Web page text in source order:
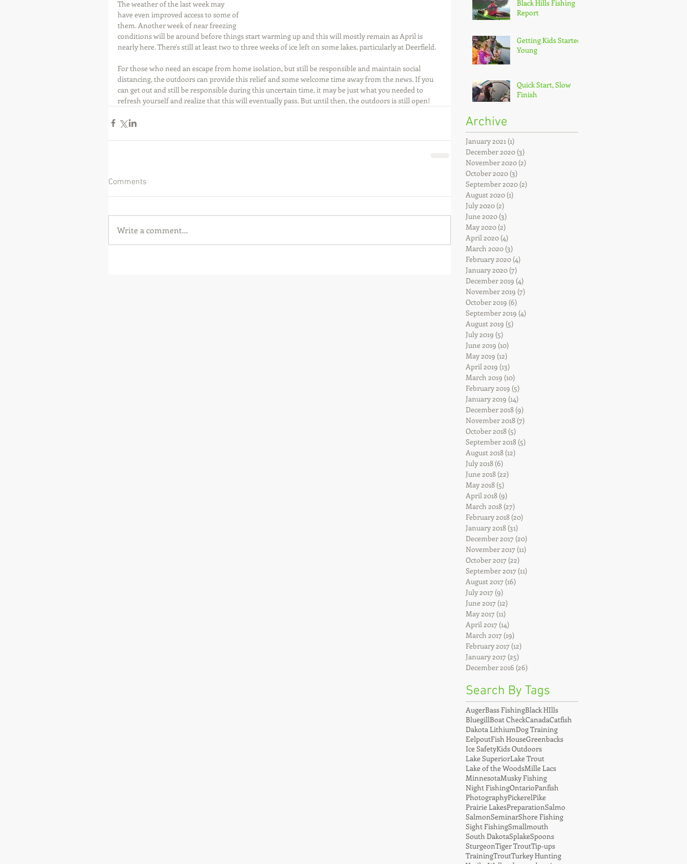
The weather of the last week may
have even improved access to some of
them. Another week of near freezing
conditions will be around before things start warming up and this will mostly remain as April is
nearly here. There's still at least two to three weeks of ice left on some lakes, particularly at Deerfield.
For those who need an escape from home isolation, but still be responsible and maintain social
distancing, the outdoors can provide this relief and some welcome time away from the news. If you
can get out and still be responsible during this uncertain time, it may be just what you needed to
refresh yourself and realize that this will eventually pass. But until then, the outdoors is still open!
Comments
Write a comment...
Black Hills Fishing
Report
Getting Kids Started
Young
Quick Start, Slow
Finish
Archive
January 2021 (1)
December 2020 (3)
November 2020 (2)
October 2020 (3)
September 2020 (2)
August 2020 (1)
July 2020 (2)
June 2020 (3)
May 2020 (2)
April 2020 (4)
March 2020 (3)
February 2020 (4)
January 2020 (7)
December 2019 (4)
November 2019 (7)
October 2019 (6)
September 2019 (4)
August 2019 (5)
July 2019 (5)
June 2019 (10)
May 2019 (12)
April 2019 (13)
March 2019 (10)
February 2019 (5)
January 2019 (14)
December 2018 (9)
November 2018 (7)
October 2018 (5)
September 2018 (5)
August 2018 (12)
July 2018 (6)
June 2018 (22)
May 2018 (5)
April 2018 (9)
March 2018 (27)
February 2018 (20)
January 2018 (31)
December 2017 (20)
November 2017 (11)
October 2017 (22)
September 2017 (11)
August 2017 (16)
July 2017 (9)
June 2017 (12)
May 2017 (11)
April 2017 (14)
March 2017 (19)
February 2017 (12)
January 2017 (25)
December 2016 (26)
Search By Tags
AugerBass FishingBlack HIlls
BluegillBoat CheckCanadaCatfish
Dakota LithiumDog Training
EelpoutFish HouseGreenbacks
Ice SafetyKids Outdoors
Lake SuperiorLake Trout
Lake of the WoodsMille Lacs
MinnesotaMusky Fishing
Night FishingOntarioPanfish
PhotographyPickerelPike
Prairie LakesPreparationSalmo
SalmonSeminarShore Fishing
Sight FishingSmallmouth
South DakotaSplakeSpoons
SturgeonTiger TroutTip-ups
TrainingTroutTurkey Hunting